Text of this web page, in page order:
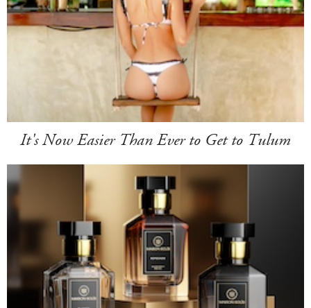
It's Now Easier Than Ever to Get to Tulum